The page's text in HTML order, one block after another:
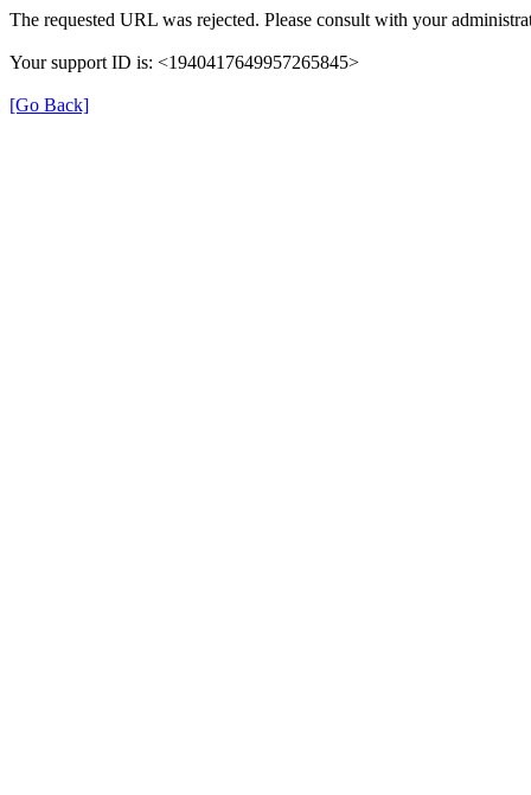
The requested URL was rejected. Please consult with your
Your support ID is: <1940417649957265845>
[Go Back]